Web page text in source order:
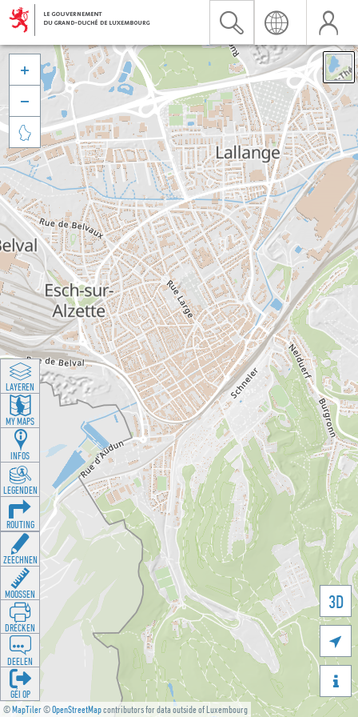
©MapTiler©OpenStreetMapcontributors for data outside of Luxembourg
3D





LAYEREN
MY MAPS
INFOS
LEGENDEN
ROUTING
ZEECHNEN
MOOSSEN
DRÉCKEN
DEELEN
GÉI OP